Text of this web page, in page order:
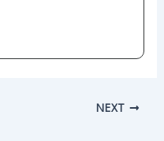
NEXT